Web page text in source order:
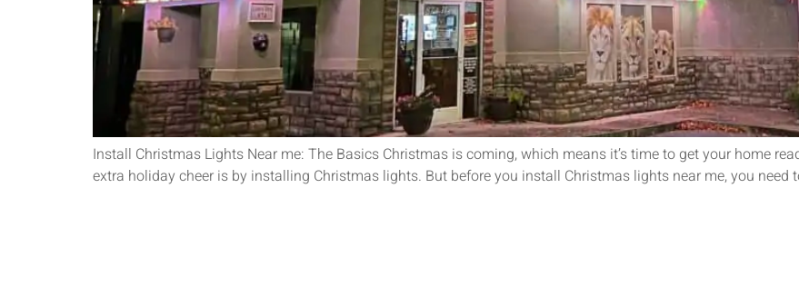
Install Christmas Lights Near me: The Basics Christmas is coming, which means it’s time to get your home
extra holiday cheer is by installing Christmas lights. But before you install Christmas lights near me, you